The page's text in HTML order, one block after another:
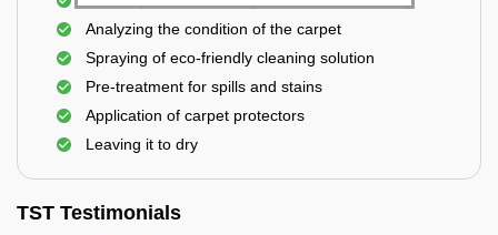
Analyzing the condition of the carpet
Spraying of eco-friendly cleaning solution
Pre-treatment for spills and stains
Application of carpet protectors
Leaving it to dry
TST Testimonials